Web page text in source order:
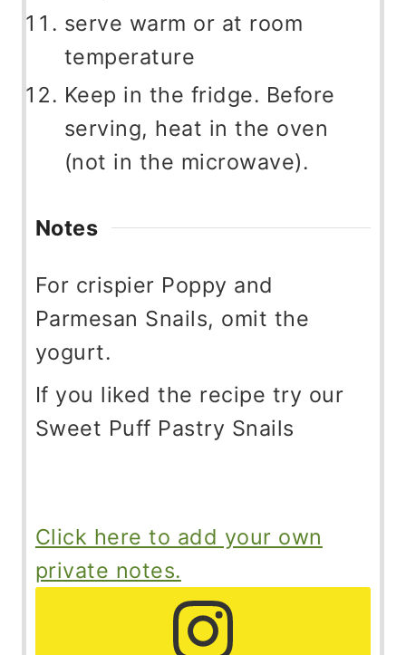
serve warm or at room
temperature
Keep in the fridge. Before
serving, heat in the oven
(not in the microwave).
Notes
For crispier Poppy and
Parmesan Snails, omit the
yogurt.
If you liked the recipe try our
Sweet Puff Pastry Snails
Click here to add your own
private notes.